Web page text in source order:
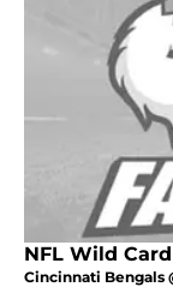
NFL Wild
Cincinnati Bengals